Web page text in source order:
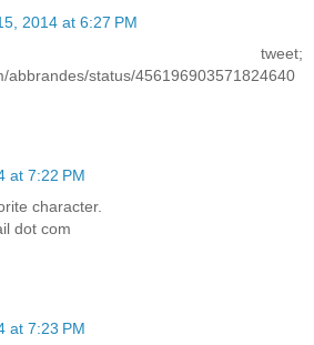
2014 at 6:27 PM
tweet;
abbrandes/status/456196903571824640
at 7:22 PM
character.
dot com
at 7:23 PM